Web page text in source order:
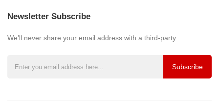
Newsletter Subscribe
We’ll never share your email address with a third-party.
Subscribe